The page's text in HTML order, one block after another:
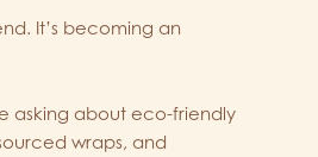
It’s becoming an
asking about eco-friendly
wraps, and